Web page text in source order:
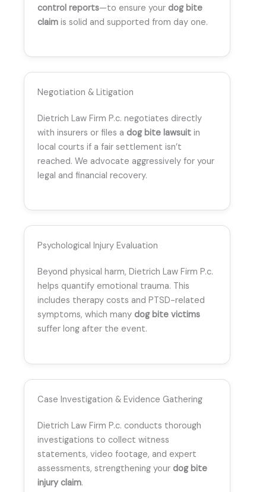
control reports—to ensure your dog bite
claim is solid and supported from day one.
Negotiation & Litigation
Dietrich Law Firm P.c. negotiates directly
with insurers or files a dog bite lawsuit in
local courts if a fair settlement isn’t
reached. We advocate aggressively for your
legal and financial recovery.
Psychological Injury Evaluation
Beyond physical harm, Dietrich Law Firm P.c.
helps quantify emotional trauma. This
includes therapy costs and PTSD-related
symptoms, which many dog bite victims
suffer long after the event.
Case Investigation & Evidence Gathering
Dietrich Law Firm P.c. conducts thorough
investigations to collect witness
statements, video footage, and expert
assessments, strengthening your dog bite
injury claim.